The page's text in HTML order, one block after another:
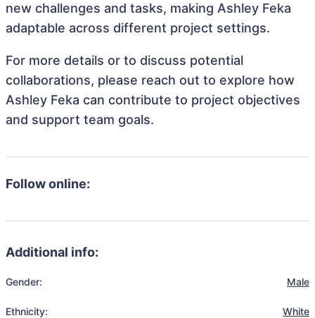
new challenges and tasks, making Ashley Feka
adaptable across different project settings.
For more details or to discuss potential
collaborations, please reach out to explore how
Ashley Feka can contribute to project objectives
and support team goals.
Follow online:
Additional info:
Gender: Male
Ethnicity: White